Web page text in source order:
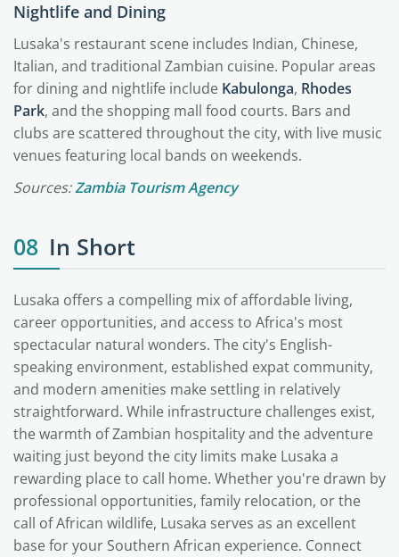
Nightlife and Dining
Lusaka's restaurant scene includes Indian, Chinese,
Italian, and traditional Zambian cuisine. Popular areas
for dining and nightlife include Kabulonga, Rhodes
Park, and the shopping mall food courts. Bars and
clubs are scattered throughout the city, with live music
venues featuring local bands on weekends.
Sources:Zambia Tourism Agency
08 In Short
Lusaka offers a compelling mix of affordable living,
career opportunities, and access to Africa's most
spectacular natural wonders. The city's English-
speaking environment, established expat community,
and modern amenities make settling in relatively
straightforward. While infrastructure challenges exist,
the warmth of Zambian hospitality and the adventure
waiting just beyond the city limits make Lusaka a
rewarding place to call home. Whether you're drawn by
professional opportunities, family relocation, or the
call of African wildlife, Lusaka serves as an excellent
base for your Southern African experience. Connect